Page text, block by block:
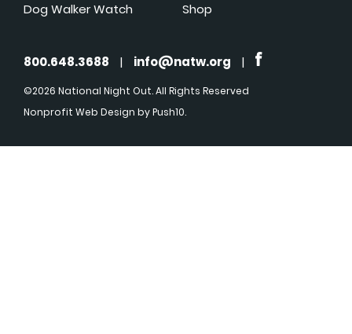
Dog Walker Watch
Shop
800.648.3688 | info@natw.org |
©2026 National Night Out. All Rights Reserved
Nonprofit Web Design by Push10.